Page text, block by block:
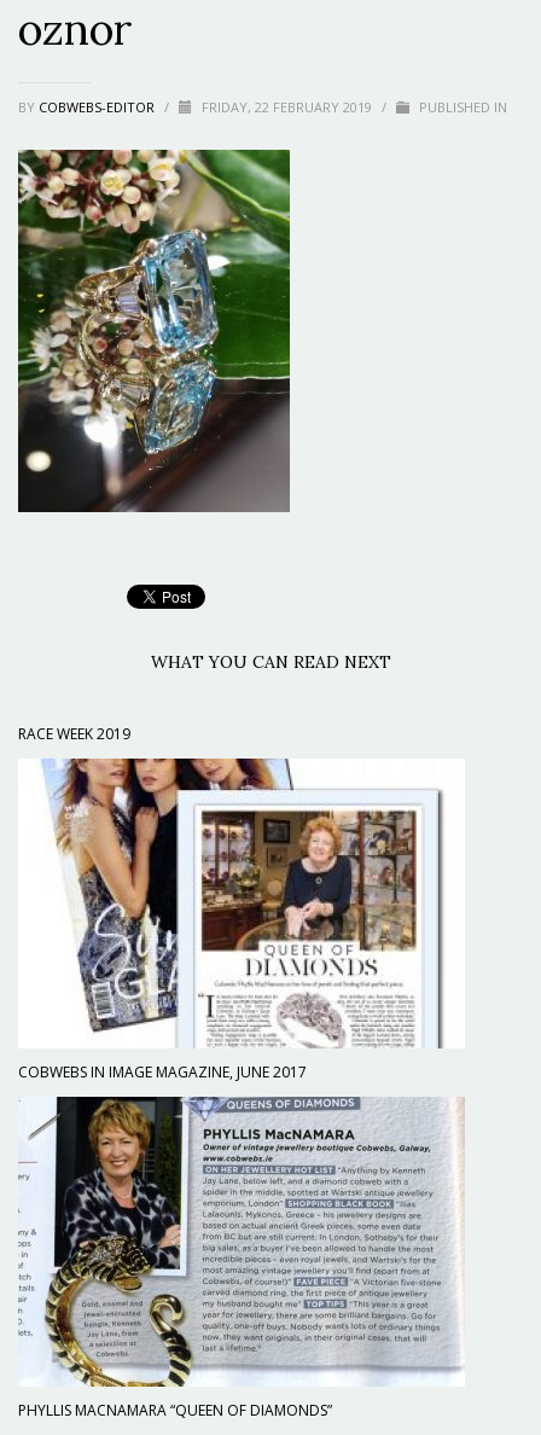
oznor
BY COBWEBS-EDITOR / FRIDAY, 22 FEBRUARY 2019 / PUBLISHED IN
WHAT YOU CAN READ NEXT
RACE WEEK 2019
COBWEBS IN IMAGE MAGAZINE, JUNE 2017
PHYLLIS MACNAMARA “QUEEN OF DIAMONDS”